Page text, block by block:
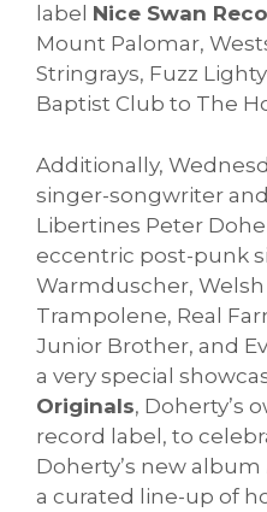
label Nice Swan
Mount Palomar,
Stringrays, Fuzz
Baptist Club to The
Additionally,
singer-songwriter
Libertines Peter
eccentric post-punk
Warmduscher,
Trampolene, Real
Junior Brother, and
a very special
Originals, Doherty’s
record label, to
Doherty’s new album
a curated line-up of